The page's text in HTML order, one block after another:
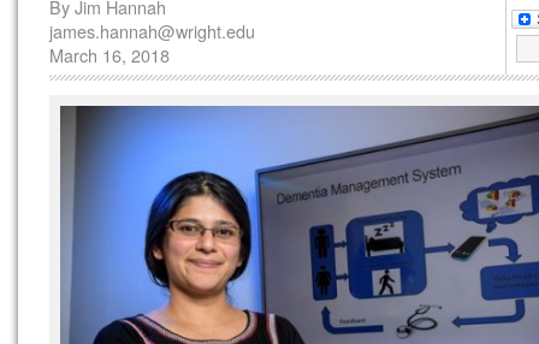
ByJim Hannah
james.hannah@wright.edu
March 16, 2018